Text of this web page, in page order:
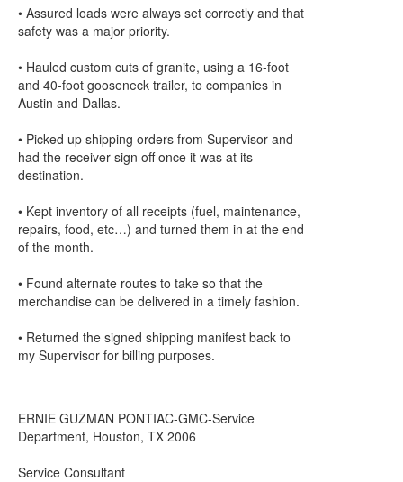
• Assured loads were always set correctly and that
safety was a major priority.
• Hauled custom cuts of granite, using a 16-foot
and 40-foot gooseneck trailer, to companies in
Austin and Dallas.
• Picked up shipping orders from Supervisor and
had the receiver sign off once it was at its
destination.
• Kept inventory of all receipts (fuel, maintenance,
repairs, food, etc…) and turned them in at the end
of the month.
• Found alternate routes to take so that the
merchandise can be delivered in a timely fashion.
• Returned the signed shipping manifest back to
my Supervisor for billing purposes.
ERNIE GUZMAN PONTIAC-GMC-Service
Department, Houston, TX 2006
Service Consultant